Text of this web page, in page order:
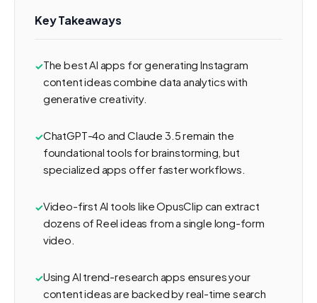
Key Takeaways
The best AI apps for generating Instagram
content ideas combine data analytics with
generative creativity.
ChatGPT-4o and Claude 3.5 remain the
foundational tools for brainstorming, but
specialized apps offer faster workflows.
Video-first AI tools like OpusClip can extract
dozens of Reel ideas from a single long-form
video.
Using AI trend-research apps ensures your
content ideas are backed by real-time search